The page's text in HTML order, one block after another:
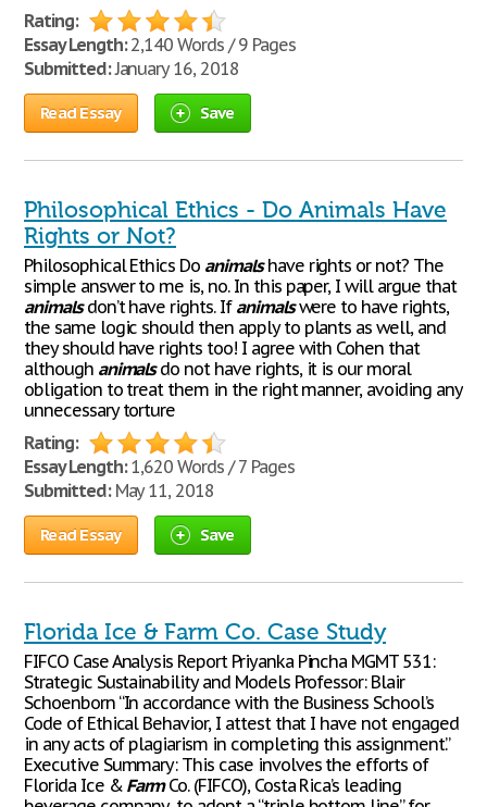
Rating:
Essay Length:2,140 Words / 9 Pages
Submitted:January 16, 2018
Read Essay Save
Philosophical Ethics - Do Animals Have
Rights or Not?
Philosophical Ethics Do animalshave rights or not? The
simple answer to me is, no. In this paper, I will argue that
animalsdon’t have rights. If animalswere to have rights,
the same logic should then apply to plants as well, and
they should have rights too! I agree with Cohen that
although animalsdo not have rights, it is our moral
obligation to treat them in the right manner, avoiding any
unnecessary torture
Rating:
Essay Length:1,620 Words / 7 Pages
Submitted:May 11, 2018
Read Essay Save
Florida Ice & Farm Co. Case Study
FIFCO Case Analysis Report Priyanka Pincha MGMT 531:
Strategic Sustainability and Models Professor: Blair
Schoenborn “In accordance with the Business School’s
Code of Ethical Behavior, I attest that I have not engaged
in any acts of plagiarism in completing this assignment.”
Executive Summary: This case involves the efforts of
Florida Ice & FarmCo. (FIFCO), Costa Rica’s leading